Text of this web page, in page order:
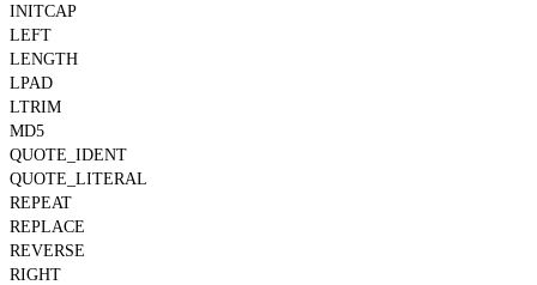
INITCAP
LEFT
LENGTH
LPAD
LTRIM
MD5
QUOTE_IDENT
QUOTE_LITERAL
REPEAT
REPLACE
REVERSE
RIGHT